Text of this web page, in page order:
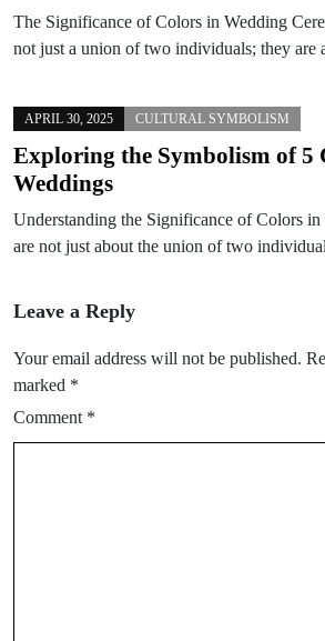
The Significance of Colors in Wedding
not just a union of two individuals; they
APRIL 30, 2025 CULTURAL SYMBOLISM
Exploring the Symbolism of 5
Weddings
Understanding the Significance of Colors
are not just about the union of two
Leave a Reply
Your email address will not be published.
marked *
Comment *